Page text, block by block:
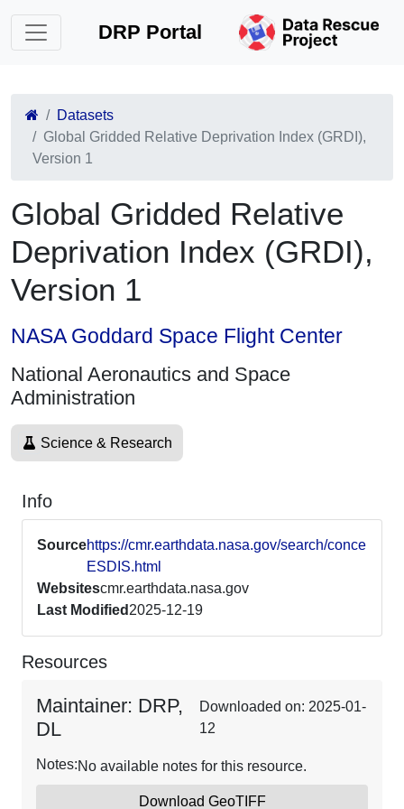
DRP Portal
Datasets
Global Gridded Relative Deprivation Index (GRDI),
Version 1
Global Gridded Relative
Deprivation Index (GRDI),
Version 1
NASA Goddard Space Flight Center
National Aeronautics and Space
Administration
Science & Research
Info
Sourcehttps://cmr.earthdata.nasa.gov/search/concepts/
ESDIS.html
Websitescmr.earthdata.nasa.gov
Last Modified 2025-12-19
Resources
Maintainer: DRP,
DL
Downloaded on: 2025-01-
12
Notes:No available notes for this resource.
Download GeoTIFF